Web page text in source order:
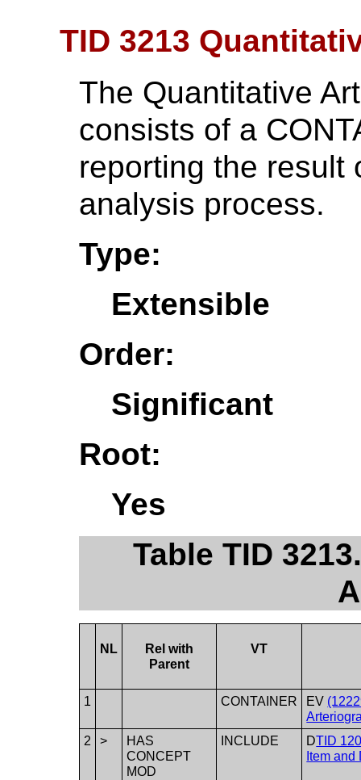
TID 3213
The Quantitative
consists of a
reporting the result
analysis process.
Type:
Extensible
Order:
Significant
Root:
Yes
Table TID
NL
Rel with
Parent
VT
1 CONTAINER EV
2
>
HAS
CONCEPT
MOD
INCLUDE DTID
Item and